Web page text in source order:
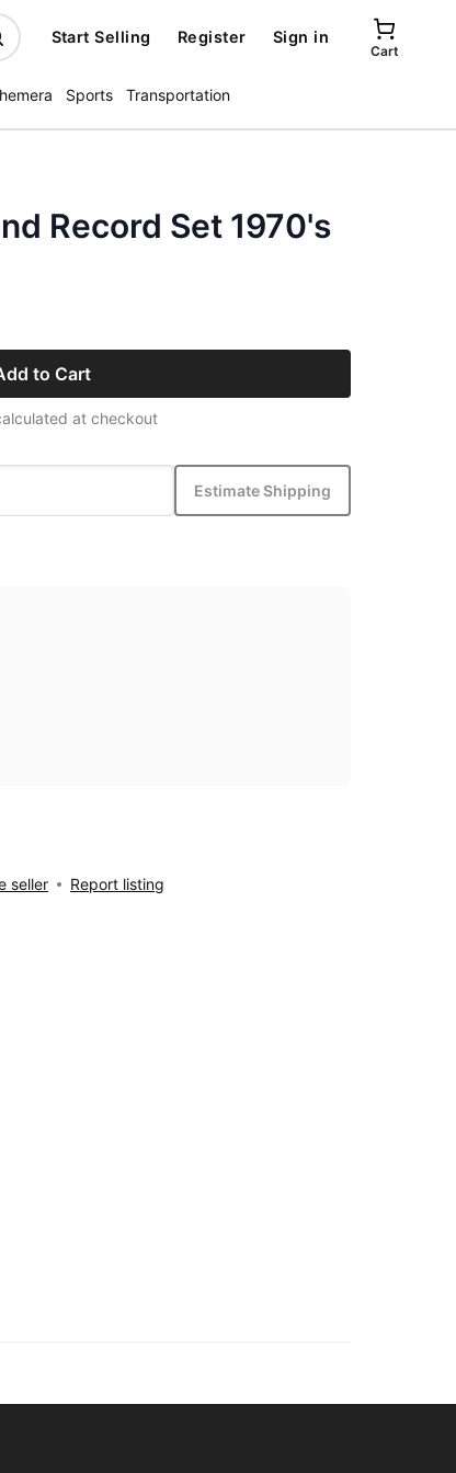
Start Selling Register Sign in
Cart
Sports Transportation
Record Set 1970's
to Cart
at checkout
Estimate Shipping
seller Report listing